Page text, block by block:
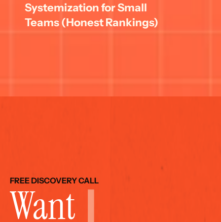
Systemization for Small
Teams (Honest Rankings)
FREE DISCOVERY CALL